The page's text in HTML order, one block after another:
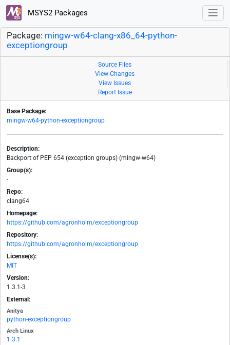
MSYS2 Packages
Package: mingw-w64-clang-x86_64-python-
exceptiongroup
Source Files
View Changes
View Issues
Report Issue
Base Package:
mingw-w64-python-exceptiongroup
Description:
Backport of PEP 654 (exception groups) (mingw-w64)
Group(s):
-
Repo:
clang64
Homepage:
https://github.com/agronholm/exceptiongroup
Repository:
https://github.com/agronholm/exceptiongroup
License(s):
MIT
Version:
1.3.1-3
External:
Anitya
python-exceptiongroup
Arch Linux
1.3.1